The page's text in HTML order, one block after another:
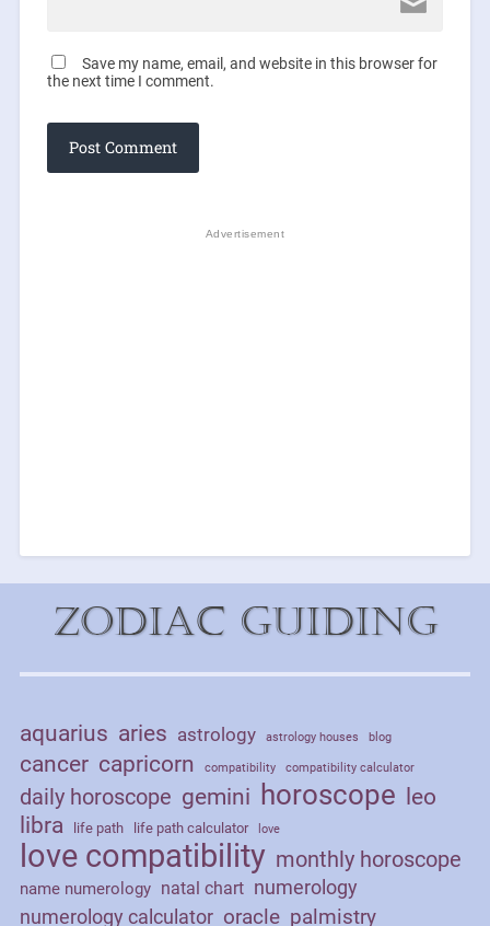
Save my name, email, and website in this browser for
the next time I comment.
Zodiac Guiding
aquarius aries astrology astrology houses blog
cancer capricorn compatibility compatibility calculator
daily horoscope gemini horoscope
leo
libra
life path life path calculator love
love compatibility monthly horoscope
name numerology natal chart numerology
numerology calculator oracle palmistry